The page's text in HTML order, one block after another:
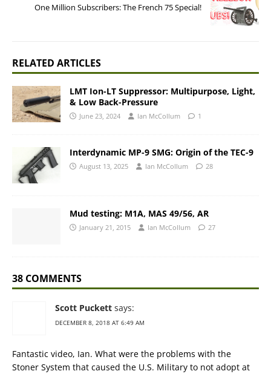
One Million Subscribers: The French 75 Special!
RELATED ARTICLES
LMT Ion-LT Suppressor: Multipurpose, Light,
& Low Back-Pressure
June 23, 2024 Ian McCollum 1
Interdynamic MP-9 SMG: Origin of the TEC-9
August 13, 2025 Ian McCollum 28
Mud testing: M1A, MAS 49/56, AR
January 21, 2015 Ian McCollum 27
38 COMMENTS
Scott Puckett says:
DECEMBER 8, 2018 AT 6:49 AM
Fantastic video, Ian. What were the problems with the
Stoner System that caused the U.S. Military to not adopt at